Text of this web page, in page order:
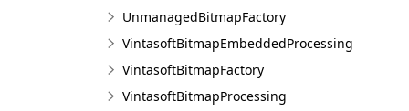
UnmanagedBitmapFactory
VintasoftBitmapEmbeddedProcessing
VintasoftBitmapFactory
VintasoftBitmapProcessing